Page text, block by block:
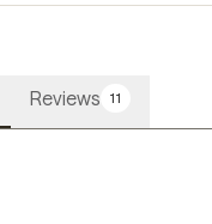
Reviews 11